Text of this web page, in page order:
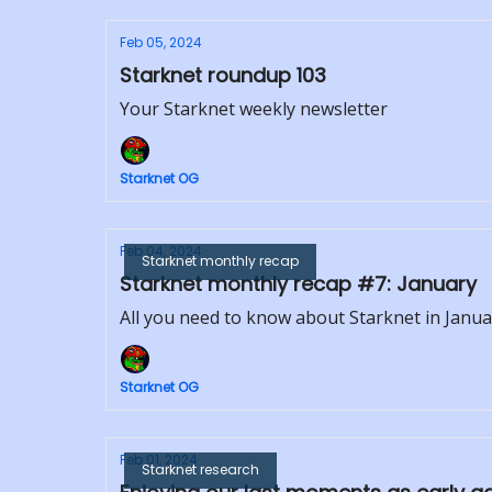
Feb 05, 2024
Starknet roundup 103
Your Starknet weekly newsletter
Starknet OG
Starknet monthly recap
Feb 04, 2024
Starknet monthly recap #7: January
All you need to know about Starknet in
Starknet OG
Starknet research
Feb 01, 2024